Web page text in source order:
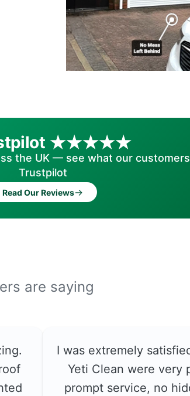
the UK — see what our
Trustpilot
Read Our Reviews→
are saying
I was extremely
Yeti Clean were very
prompt service, no